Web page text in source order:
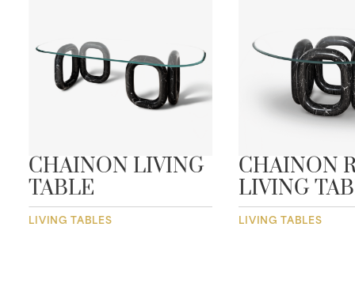
CHAINON LIVING
TABLE
LIVING TABLES
CHAINON
LIVING
LIVING TABLES